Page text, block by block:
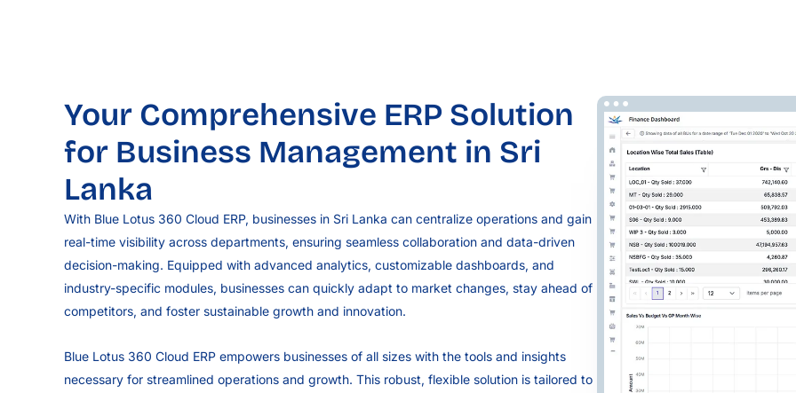
Your Comprehensive ERP Solution
for Business Management in Sri
Lanka
With Blue Lotus 360 Cloud ERP, businesses in Sri Lanka can centralize operations and gain
real-time visibility across departments, ensuring seamless collaboration and data-driven
decision-making. Equipped with advanced analytics, customizable dashboards, and
industry-specific modules, businesses can quickly adapt to market changes, stay ahead of
competitors, and foster sustainable growth and innovation.
Blue Lotus 360 Cloud ERP empowers businesses of all sizes with the tools and insights
necessary for streamlined operations and growth. This robust, flexible solution is tailored to